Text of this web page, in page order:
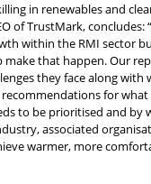
in renewables and
of TrustMark,
within the RMI sector
make that happen. Our
they face along with
for
to be prioritised and by
associated
warmer, more